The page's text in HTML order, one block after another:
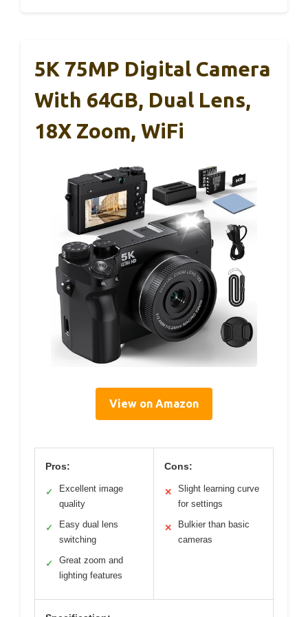
5K 75MP Digital Camera
With 64GB, Dual Lens,
18X Zoom, WiFi
View on Amazon
Pros:
✓
Excellent image
quality
✓
Easy dual lens
switching
✓
Great zoom and
lighting features
Cons:
✕
Slight learning curve
for settings
✕
Bulkier than basic
cameras